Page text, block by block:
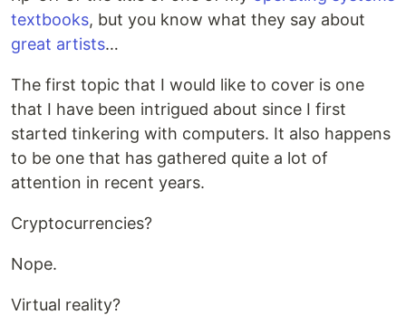
textbooks, but you know what they say about
great artists…
The first topic that I would like to cover is one
that I have been intrigued about since I first
started tinkering with computers. It also happens
to be one that has gathered quite a lot of
attention in recent years.
Cryptocurrencies?
Nope.
Virtual reality?